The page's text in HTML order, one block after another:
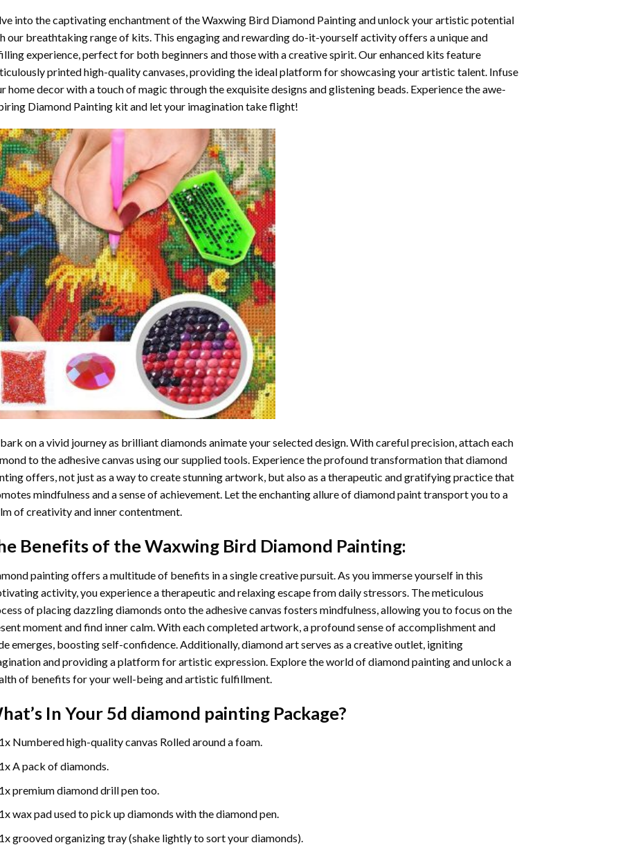
into the captivating enchantment of theWaxwing Bird Diamond Paintingand unlock your artistic potential
our breathtaking range of kits. This engaging and rewarding do-it-yourself activity offers a unique and
experience, perfect for both beginners and those with a creative spirit. Our enhanced kits feature
printed high-quality canvases, providing the ideal platform for showcasing your artistic talent. Infuse
home decor with a touch of magic through the exquisite designs and glistening beads. Experience the awe-
Diamond Painting kit and let your imagination take flight!
on a vivid journey as brilliant diamonds animate your selected design. With careful precision, attach each
to the adhesive canvas using our supplied tools. Experience the profound transformation thatdiamond
offers, not just as a way to create stunning artwork, but also as a therapeutic and gratifying practice that
mindfulness and a sense of achievement. Let the enchanting allure ofdiamond painttransport you to a
of creativity and inner contentment.
Benefits of theWaxwing Bird Diamond Painting:
paintingoffers a multitude of benefits in a single creative pursuit. As you immerse yourself in this
activity, you experience a therapeutic and relaxing escape from daily stressors. The meticulous
of placing dazzling diamonds onto the adhesive canvas fosters mindfulness, allowing you to focus on the
moment and find inner calm. With each completed artwork, a profound sense of accomplishment and
emerges, boosting self-confidence. Additionally,diamond artserves as a creative outlet, igniting
and providing a platform for artistic expression. Explore the world of diamond painting and unlock a
of benefits for your well-being and artistic fulfillment.
In Your 5d diamond paintingPackage?
1x Numbered high-quality canvas Rolled around a foam.
1x A pack of diamonds.
1x premium diamond drill pen too.
1x wax pad used to pick up diamonds with the diamond pen.
1x grooved organizing tray (shake lightly to sort your diamonds).